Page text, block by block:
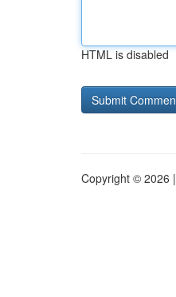
HTML is disabled
Copyright © 2026 |